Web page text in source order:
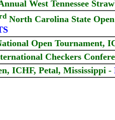
West Tennessee
North Carolina State
Open Tournament,
Checkers
ICHF, Petal, Mississippi -